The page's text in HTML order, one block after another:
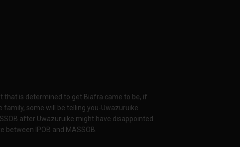
that is determined to get Biafra came to be, if
some will be telling you-Uwazuruike
after Uwazuruike might have disappointed
IPOB and MASSOB.